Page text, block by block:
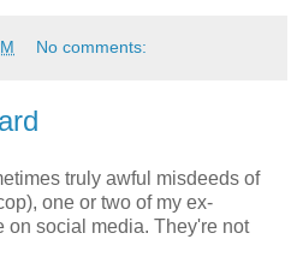
No comments:
truly awful misdeeds of
one or two of my ex-
on social media. They're not